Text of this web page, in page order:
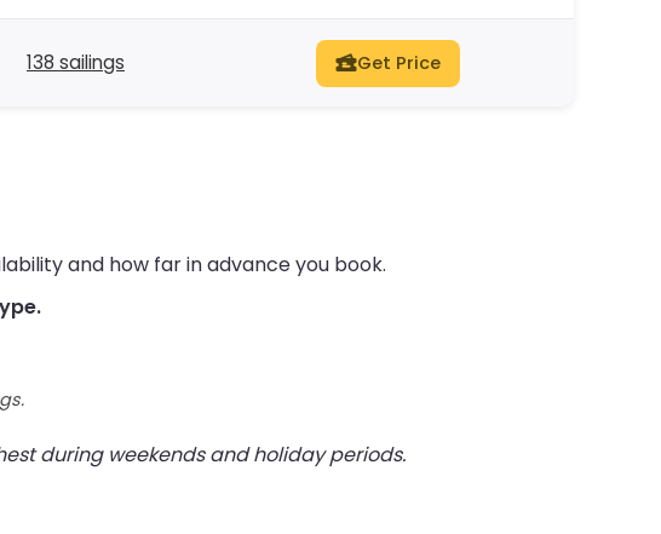
138 sailings Get Price
and how far in advance you book.
during weekends and holiday periods.